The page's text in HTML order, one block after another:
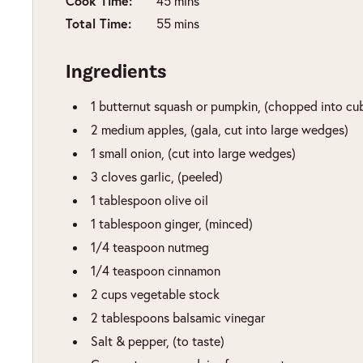
Total Time: 55minutes
mins
Ingredients
1 butternut squash or pumpkin, (chopped into
2 medium apples, (gala, cut into large wedges)
1 small onion, (cut into large wedges)
3 cloves garlic, (peeled)
1 tablespoon olive oil
1 tablespoon ginger, (minced)
1/4 teaspoon nutmeg
1/4 teaspoon cinnamon
2 cups vegetable stock
2 tablespoons balsamic vinegar
Salt & pepper, (to taste)